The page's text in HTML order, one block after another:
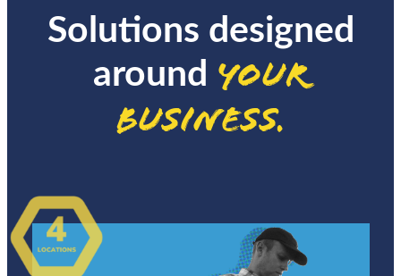
Solutions designed
around your
business.